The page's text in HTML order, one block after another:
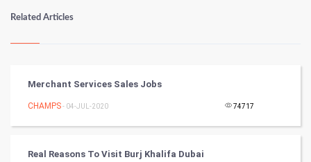
Numerology
Kundli Gyan
Nadi Astrology
Related Articles
Merchant Services Sales Jobs
CHAMPS- 04-JUL-2020 74717
Real Reasons To Visit Burj Khalifa Dubai